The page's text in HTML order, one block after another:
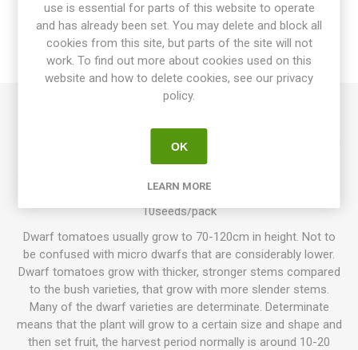
SPECIFICATIONS
REVIEWS
tomatoes of around 200-400grams each. Dark-red fruits with
Good disease resistance. 75-80D. Indeterminate.
10seeds/pack
Dwarf tomatoes usually grow to 70-120cm in height. Not to
be confused with micro dwarfs that are considerably lower.
Dwarf tomatoes grow with thicker, stronger stems compared
to the bush varieties, that grow with more slender stems.
Many of the dwarf varieties are determinate. Determinate
means that the plant will grow to a certain size and shape and
then set fruit, the harvest period normally is around 10-20
use is essential for parts of this website to operate
and has already been set. You may delete and block all
cookies from this site, but parts of the site will not
work. To find out more about cookies used on this
website and how to delete cookies, see our privacy
policy.
OK
LEARN MORE